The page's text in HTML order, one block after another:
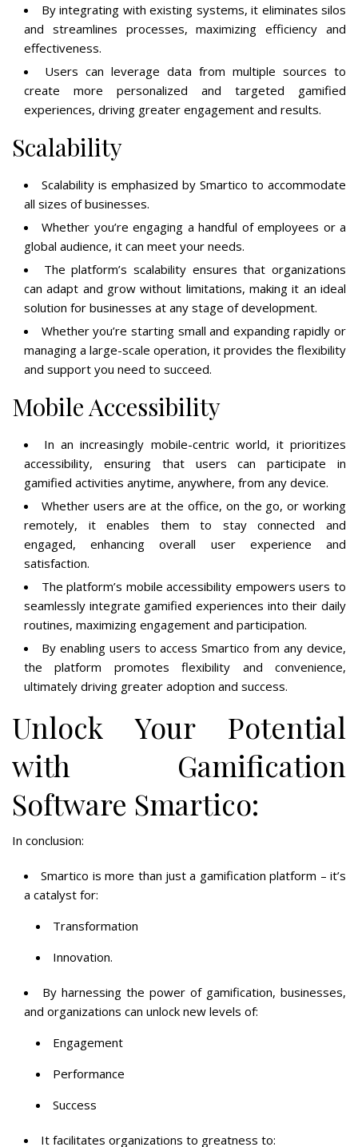
By integrating with existing systems, it eliminates silos
and streamlines processes, maximizing efficiency and
effectiveness.
Users can leverage data from multiple sources to
create more personalized and targeted gamified
experiences, driving greater engagement and results.
Scalability
Scalability is emphasized by Smartico to accommodate
all sizes of businesses.
Whether you’re engaging a handful of employees or a
global audience, it can meet your needs.
The platform’s scalability ensures that organizations
can adapt and grow without limitations, making it an ideal
solution for businesses at any stage of development.
Whether you’re starting small and expanding rapidly or
managing a large-scale operation, it provides the flexibility
and support you need to succeed.
Mobile Accessibility
In an increasingly mobile-centric world, it prioritizes
accessibility, ensuring that users can participate in
gamified activities anytime, anywhere, from any device.
Whether users are at the office, on the go, or working
remotely, it enables them to stay connected and
engaged, enhancing overall user experience and
satisfaction.
The platform’s mobile accessibility empowers users to
seamlessly integrate gamified experiences into their daily
routines, maximizing engagement and participation.
By enabling users to access Smartico from any device,
the platform promotes flexibility and convenience,
ultimately driving greater adoption and success.
Unlock Your Potential
with Gamification
Software Smartico:
In conclusion:
Smartico is more than just a gamification platform – it’s
a catalyst for:
Transformation
Innovation.
By harnessing the power of gamification, businesses,
and organizations can unlock new levels of:
Engagement
Performance
Success
It facilitates organizations to greatness to: